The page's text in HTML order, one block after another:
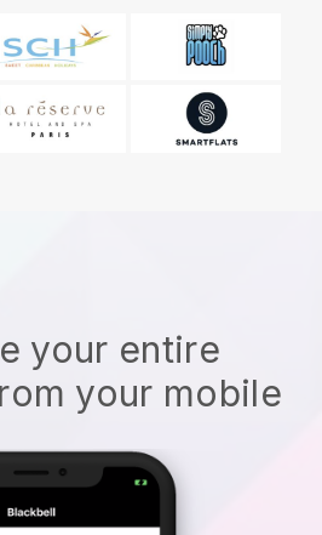
your entire
your mobile